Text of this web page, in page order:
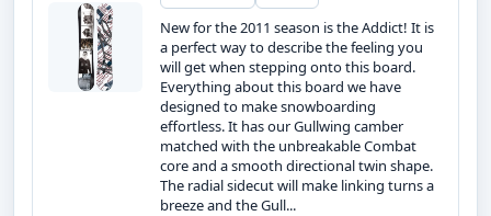
New for the 2011 season is the Addict! It is
a perfect way to describe the feeling you
will get when stepping onto this board.
Everything about this board we have
designed to make snowboarding
effortless. It has our Gullwing camber
matched with the unbreakable Combat
core and a smooth directional twin shape.
The radial sidecut will make linking turns a
breeze and the Gull...